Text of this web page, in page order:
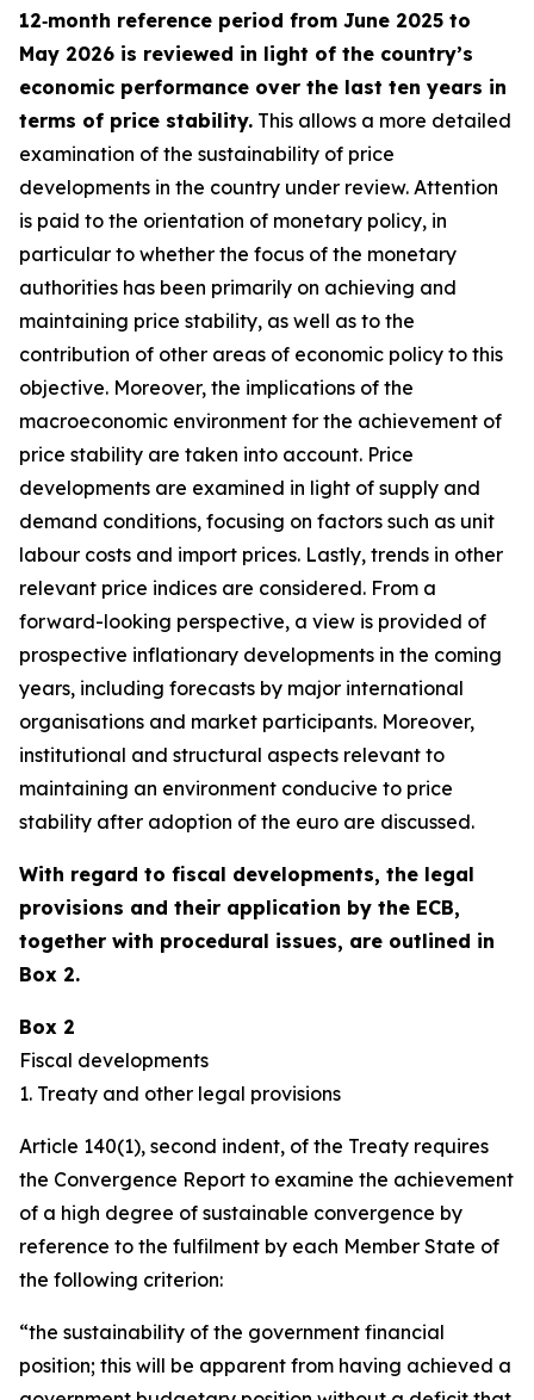
12‑month reference period from June 2025 to
May 2026 is reviewed in light of the country’s
economic performance over the last ten years in
terms of price stability. This allows a more detailed
examination of the sustainability of price
developments in the country under review. Attention
is paid to the orientation of monetary policy, in
particular to whether the focus of the monetary
authorities has been primarily on achieving and
maintaining price stability, as well as to the
contribution of other areas of economic policy to this
objective. Moreover, the implications of the
macroeconomic environment for the achievement of
price stability are taken into account. Price
developments are examined in light of supply and
demand conditions, focusing on factors such as unit
labour costs and import prices. Lastly, trends in other
relevant price indices are considered. From a
forward-looking perspective, a view is provided of
prospective inflationary developments in the coming
years, including forecasts by major international
organisations and market participants. Moreover,
institutional and structural aspects relevant to
maintaining an environment conducive to price
stability after adoption of the euro are discussed.
With regard to fiscal developments, the legal
provisions and their application by the ECB,
together with procedural issues, are outlined in
Box 2.
Box 2
Fiscal developments
1. Treaty and other legal provisions
Article 140(1), second indent, of the Treaty requires
the Convergence Report to examine the achievement
of a high degree of sustainable convergence by
reference to the fulfilment by each Member State of
the following criterion:
“the sustainability of the government financial
position; this will be apparent from having achieved a